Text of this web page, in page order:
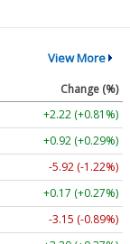
View More
Change (%)
+2.22 (+0.81%)
+0.92 (+0.29%)
-5.92 (-1.22%)
+0.17 (+0.27%)
-3.15 (-0.89%)